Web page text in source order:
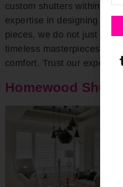
custom shutters within the
expertise in designing both
pieces, we do not just craft
timeless masterpieces that
comfort. Trust our experts
Homewood